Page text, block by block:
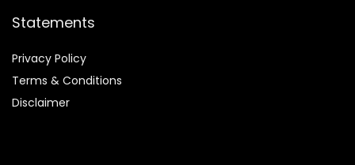
Statements
Privacy Policy
Terms & Conditions
Disclaimer